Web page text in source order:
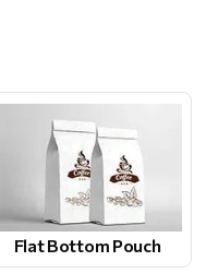
Flat Bottom Pouch